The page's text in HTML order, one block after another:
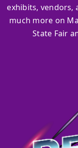
exhibits, vendors,
much more on
State Fair